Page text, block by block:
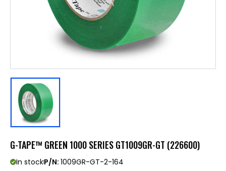
G-TAPE™ GREEN 1000 SERIES GT1009GR-GT (226600)
In stockP/N: 1009GR-GT-2-164